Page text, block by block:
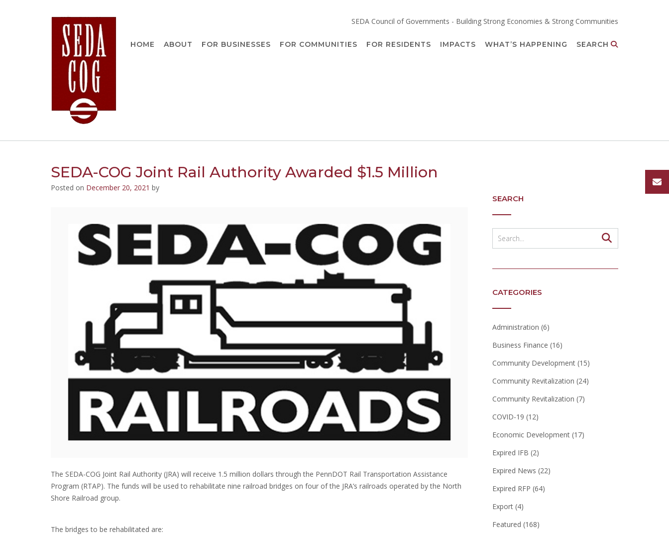
SEDA Council of Governments - Building Strong Economies & Strong Communities
HOME ABOUT FOR BUSINESSES FOR COMMUNITIES FOR RESIDENTS IMPACTS WHAT’S HAPPENING SEARCH
SEDA-COG Joint Rail Authority Awarded $1.5 Million
Posted on December 20, 2021 by
The SEDA-COG Joint Rail Authority (JRA) will receive 1.5 million dollars through the PennDOT Rail Transportation Assistance
Program (RTAP). The funds will be used to rehabilitate nine railroad bridges on four of the JRA’s railroads operated by the North
Shore Railroad group.
The bridges to be rehabilitated are:
SEARCH
CATEGORIES
Administration (6)
Business Finance (16)
Community Development(15)
Community Revitalization (24)
Community Revitalization (7)
COVID-19 (12)
Economic Development(17)
Expired IFB (2)
Expired News (22)
Expired RFP (64)
Export(4)
Featured (168)